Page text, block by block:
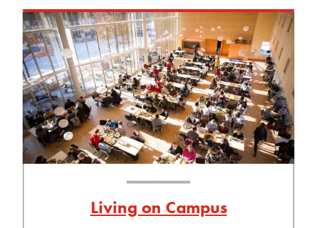
Living on Campus